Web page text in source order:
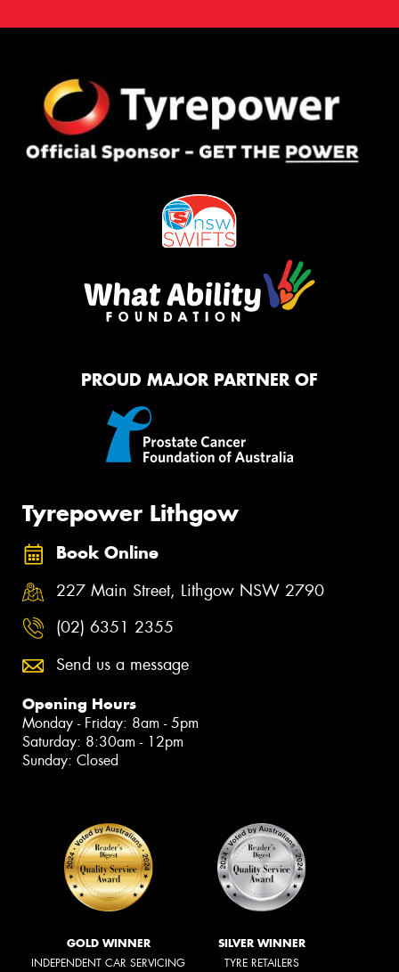
PROUD MAJOR PARTNER OF
Tyrepower Lithgow
Book Online
227 Main Street, Lithgow NSW 2790
(02) 6351 2355
Send us a message
Opening Hours
Monday - Friday: 8am - 5pm
Saturday: 8:30am - 12pm
Sunday: Closed
GOLD WINNER
INDEPENDENT CAR SERVICING
SILVER WINNER
TYRE RETAILERS